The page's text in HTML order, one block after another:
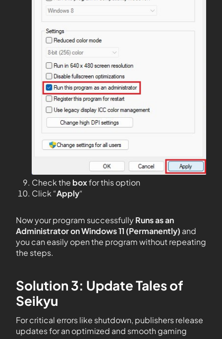
Check the boxfor this option
Click “Apply“
Now your program successfullyRuns as an
Administrator on Windows 11 (Permanently) and
you can easily open the program without repeating
the steps.
Solution 3: Update Tales of
Seikyu
For critical errors like shutdown, publishers release
updates for an optimized and smooth gaming